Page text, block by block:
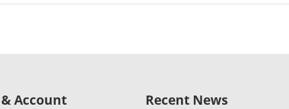
Account
Recent News